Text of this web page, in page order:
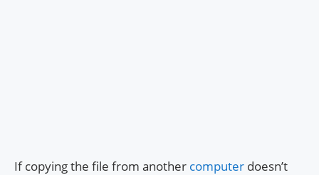
If copying the file from another computer doesn’t